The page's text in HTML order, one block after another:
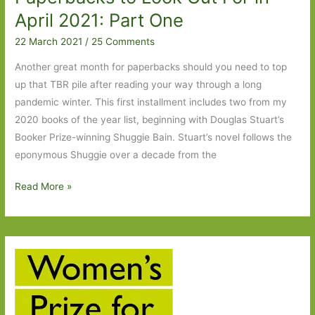
April 2021: Part One
22 March 2021 / 25 Comments
Another great month for paperbacks should you need to top
up that TBR pile after reading your way through a long
pandemic winter. This first installment includes two from my
2020 books of the year list, beginning with Douglas Stuart’s
Booker Prize-winning Shuggie Bain. Stuart’s novel follows the
eponymous Shuggie over a decade from the
Paperbacks
Out
For
April
2021:
Read More »